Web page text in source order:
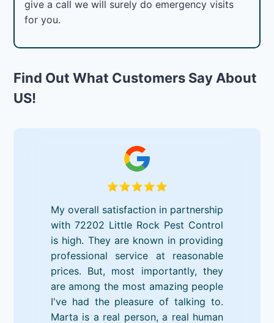
give a call we will surely do emergency visits
for you.
Find Out What Customers Say About
US!
My overall satisfaction in partnership
with 72202 Little Rock Pest Control
is high. They are known in providing
professional service at reasonable
prices. But, most importantly, they
are among the most amazing people
I've had the pleasure of talking to.
Marta is a real person, a real human